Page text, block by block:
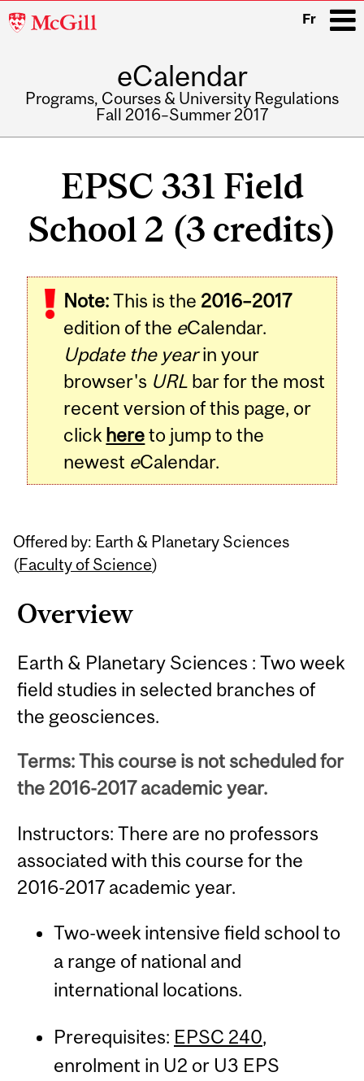
McGill
Fr
eCalendar
Programs, Courses & University Regulations
Fall 2016–Summer 2017
EPSC 331 Field
School 2 (3 credits)
Note:This is the 2016–2017
edition of the eCalendar.
Update the yearin your
browser's URL bar for the most
recent version of this page, or
click hereto jump to the
newest eCalendar.
Offered by: Earth & Planetary Sciences
(Faculty of Science)
Overview
Earth & Planetary Sciences : Two week
field studies in selected branches of
the geosciences.
Terms: This course is not scheduled for
the 2016-2017 academic year.
Instructors: There are no professors
associated with this course for the
2016-2017 academic year.
Two-week intensive field school to
a range of national and
international locations.
Prerequisites: EPSC 240,
enrolment in U2 or U3 EPS
Related
Content